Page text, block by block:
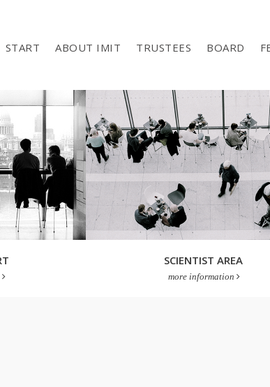
START ABOUT IMIT TRUSTEES BOARD
SCIENTIST AREA
more information